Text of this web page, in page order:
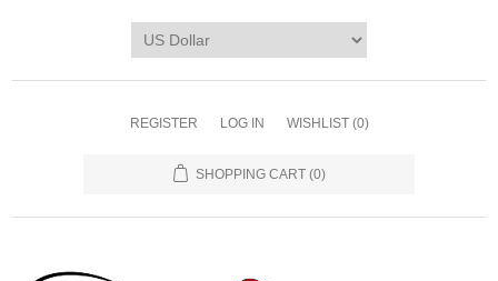
REGISTER LOG IN WISHLIST (0)
SHOPPING CART (0)